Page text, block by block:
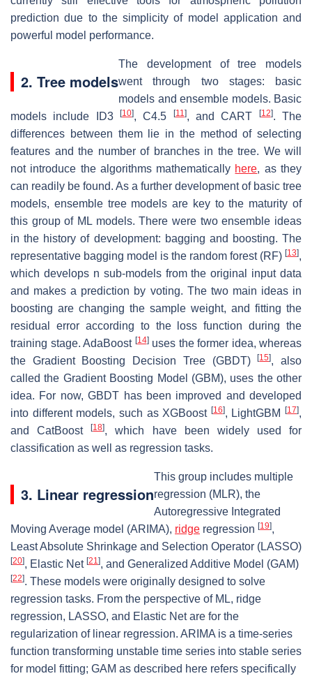
prediction due to the simplicity of model application and
powerful model performance.
2. Tree models
The development of tree models
went through two stages: basic
models and ensemble models. Basic
models include ID3
[10], C4.5 [11], and CART [12]. The
differences between them lie in the method of selecting
features and the number of branches in the tree. We will
not introduce the algorithms mathematically here, as they
can readily be found. As a further development of basic tree
models, ensemble tree models are key to the maturity of
this group of ML models. There were two ensemble ideas
in the history of development: bagging and boosting. The
representative bagging model is the random forest (RF) [13],
which develops n sub-models from the original input data
and makes a prediction by voting. The two main ideas in
boosting are changing the sample weight, and fitting the
residual error according to the loss function during the
training stage. AdaBoost [14]uses the former idea, whereas
the Gradient Boosting Decision Tree (GBDT)[15], also
called the Gradient Boosting Model (GBM), uses the other
idea. For now, GBDT has been improved and developed
into different models, such as XGBoost [16], LightGBM [17],
and CatBoost[18], which have been widely used for
classification as well as regression tasks.
3. Linear regression
This group includes multiple
regression (MLR), the
Autoregressive Integrated
Moving Average model (ARIMA), ridge regression [19],
Least Absolute Shrinkage and Selection Operator (LASSO)
[20], Elastic Net [21], and Generalized Additive Model (GAM)
[22]. These models were originally designed to solve
regression tasks. From the perspective of ML, ridge
regression, LASSO, and Elastic Net are for the
regularization of linear regression. ARIMA is a time-series
function transforming unstable time series into stable series
for model fitting; GAM as described here refers specifically